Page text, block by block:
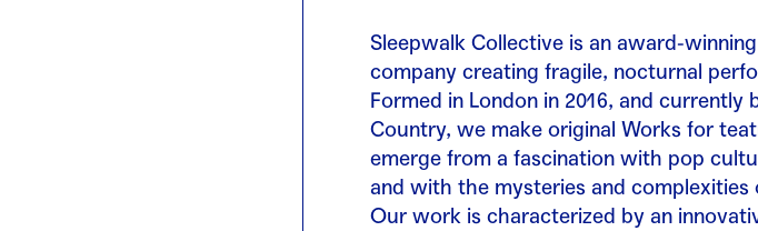
Sleepwalk Collective is an award-
company creating fragile, nocturnal
Formed in London in 2016, and currently
Country, we make original Works for
emerge from a fascination with pop
and with the mysteries and
Our work is characterized by an